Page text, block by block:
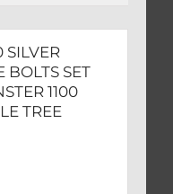
SILVER
BOLTS SET
1100
TREE